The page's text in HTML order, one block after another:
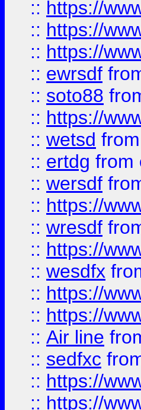
:: https://
:: https://
:: https://
:: ewrsdf
:: soto88
:: https://
:: wetsd from
:: ertdg from
:: wersdf
:: https://
:: wresdf
:: https://
:: wesdfx
:: https://
:: https://
:: Air line
:: sedfxc
:: https://
:: https://